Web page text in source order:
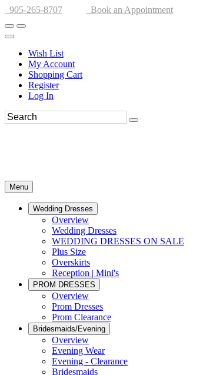
905-265-8707 Book an Appointment
Wish List
My Account
Shopping Cart
Register
Log In
Menu
Wedding Dresses
Overview
Wedding Dresses
WEDDING DRESSES ON SALE
Plus Size
Overskirts
Reception | Mini's
PROM DRESSES
Overview
Prom Dresses
Prom Clearance
Bridesmaids/Evening
Overview
Evening Wear
Evening - Clearance
Bridesmaids